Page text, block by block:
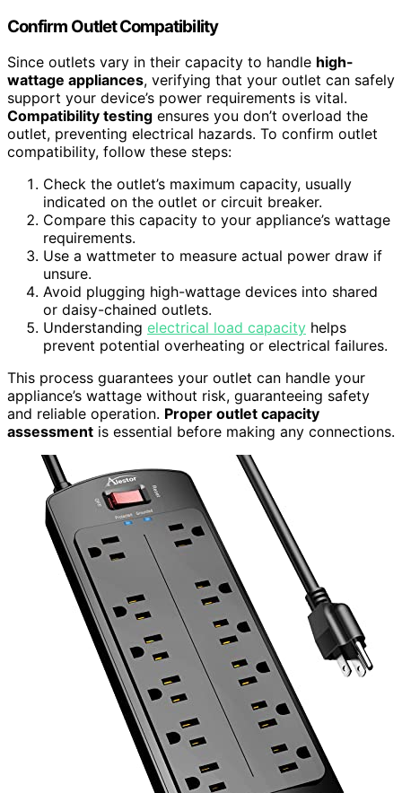
Confirm Outlet Compatibility
Since outlets vary in their capacity to handle high-
wattage appliances, verifying that your outlet can safely
support your device’s power requirements is vital.
Compatibility testing ensures you don’t overload the
outlet, preventing electrical hazards. To confirm outlet
compatibility, follow these steps:
Check the outlet’s maximum capacity, usually
indicated on the outlet or circuit breaker.
Compare this capacity to your appliance’s wattage
requirements.
Use a wattmeter to measure actual power draw if
unsure.
Avoid plugging high-wattage devices into shared
or daisy-chained outlets.
Understanding electrical load capacity helps
prevent potential overheating or electrical failures.
This process guarantees your outlet can handle your
appliance’s wattage without risk, guaranteeing safety
and reliable operation. Proper outlet capacity
assessment is essential before making any connections.